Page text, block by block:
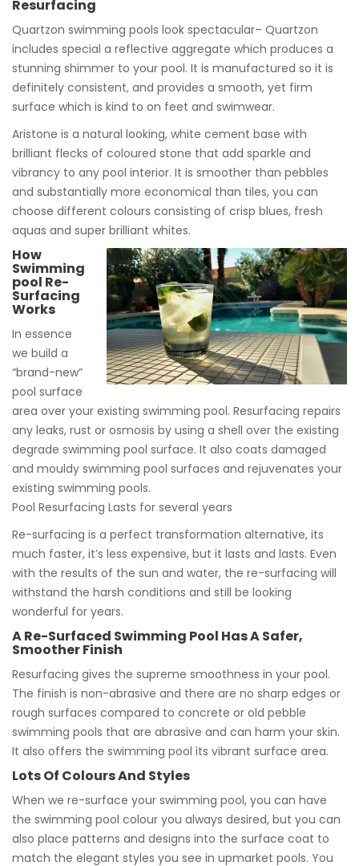
Resurfacing
Quartzon swimming pools look spectacular– Quartzon
includes special a reflective aggregate which produces a
stunning shimmer to your pool. It is manufactured so it is
definitely consistent, and provides a smooth, yet firm
surface which is kind to on feet and swimwear.
Aristone is a natural looking, white cement base with
brilliant flecks of coloured stone that add sparkle and
vibrancy to any pool interior. It is smoother than pebbles
and substantially more economical than tiles, you can
choose different colours consisting of crisp blues, fresh
aquas and super brilliant whites.
How
Swimming
pool Re-
Surfacing
Works
In essence
we build a
“brand-new”
pool surface
area over your existing swimming pool. Resurfacing repairs
any leaks, rust or osmosis by using a shell over the existing
degrade swimming pool surface. It also coats damaged
and mouldy swimming pool surfaces and rejuvenates your
existing swimming pools.
Pool Resurfacing Lasts for several years
Re-surfacing is a perfect transformation alternative, its
much faster, it’s less expensive, but it lasts and lasts. Even
with the results of the sun and water, the re-surfacing will
withstand the harsh conditions and still be looking
wonderful for years.
A Re-Surfaced Swimming Pool Has A Safer,
Smoother Finish
Resurfacing gives the supreme smoothness in your pool.
The finish is non-abrasive and there are no sharp edges or
rough surfaces compared to concrete or old pebble
swimming pools that are abrasive and can harm your skin.
It also offers the swimming pool its vibrant surface area.
Lots Of Colours And Styles
When we re-surface your swimming pool, you can have
the swimming pool colour you always desired, but you can
also place patterns and designs into the surface coat to
match the elegant styles you see in upmarket pools. You